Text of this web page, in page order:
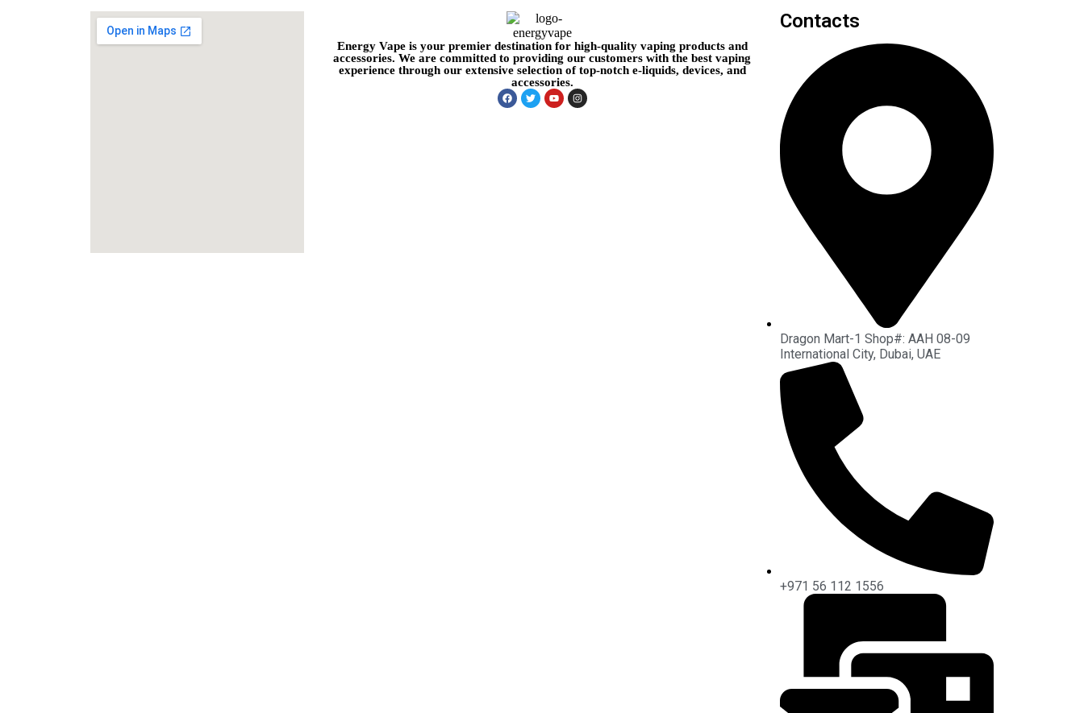
Energy Vape is your premier destination for high-quality vaping products and
accessories. We are committed to providing our customers with the best vaping
experience through our extensive selection of top-notch e-liquids, devices, and
accessories.
Contacts
Dragon Mart-1 Shop#: AAH 08-09
International City, Dubai, UAE
+971 56 112 1556